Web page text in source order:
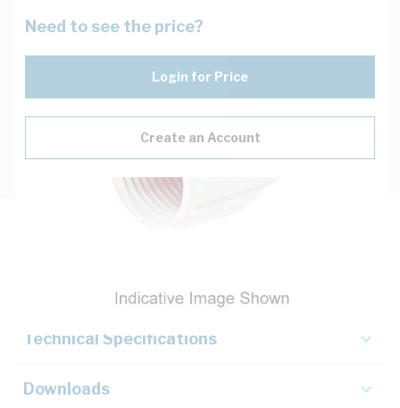
Need to see the price?
Login for Price
Create an Account
Key Specifications
Technical Specifications
Downloads